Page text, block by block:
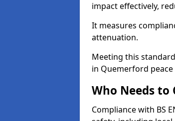
impact effectively,
It measures
attenuation.
Meeting this
in Quemerford
Who Needs to
Compliance with BS